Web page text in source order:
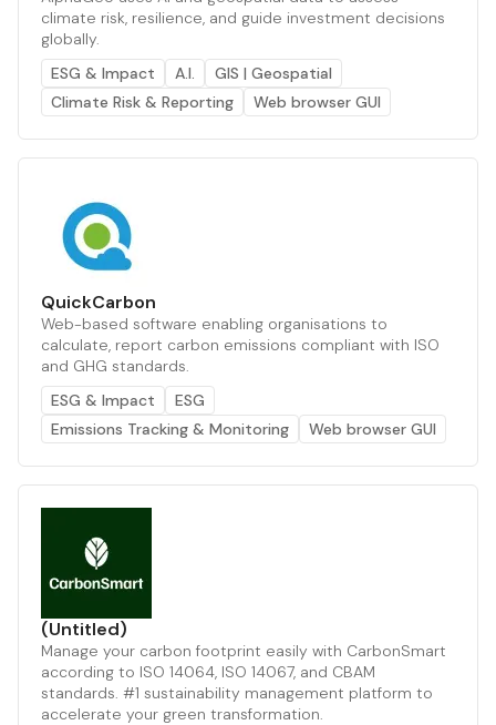
climate risk, resilience, and guide investment decisions
globally.
ESG & Impact
A.I.
GIS | Geospatial
Climate Risk & Reporting
Web browser GUI
QuickCarbon
Web-based software enabling organisations to
calculate, report carbon emissions compliant with ISO
and GHG standards.
ESG & Impact
ESG
Emissions Tracking & Monitoring
Web browser GUI
(Untitled)
Manage your carbon footprint easily with CarbonSmart
according to ISO 14064, ISO 14067, and CBAM
standards. #1 sustainability management platform to
accelerate your green transformation.